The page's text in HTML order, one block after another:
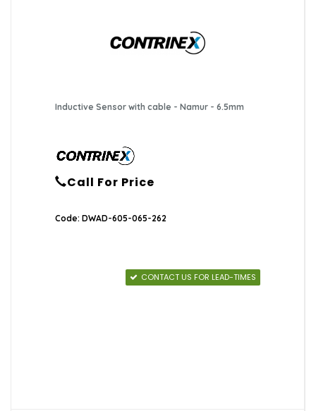
Inductive Sensor with cable - Namur - 6.5mm
Call For Price
Code: DWAD-605-065-262
CONTACT US FOR LEAD-TIMES